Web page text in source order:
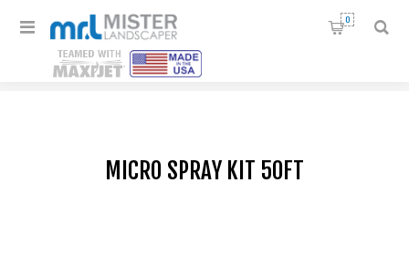
0
Home / Drip Irrigation Kits
MICRO SPRAY KIT 50FT